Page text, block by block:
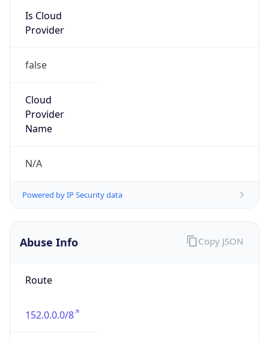
Is Cloud
Provider
false
Cloud
Provider
Name
N/A
Powered by IP Security data
Abuse Info
Route
152.0.0.0/8
Copy JSON